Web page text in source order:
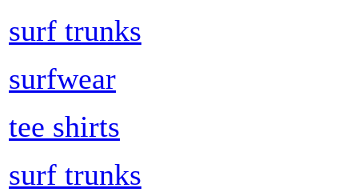
surf trunks
surfwear
tee shirts
surf trunks